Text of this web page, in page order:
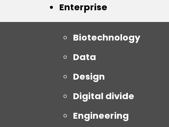
Enterprise
Biotechnology
Data
Design
Digital divide
Engineering